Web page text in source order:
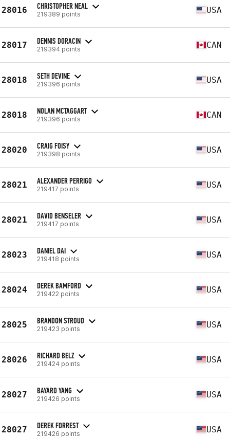
28016 CHRISTOPHER NEAL
219389 points USA
28017 DENNIS DORACIN
219394 points CAN
28018 SETH DEVINE
219396 points USA
28018 NOLAN MCTAGGART
219396 points CAN
28020 CRAIG FOISY
219398 points USA
28021 ALEXANDER PERRIGO
219417 points USA
28021 DAVID BENSELER
219417 points USA
28023 DANIEL DAI
219418 points USA
28024 DEREK BAMFORD
219422 points USA
28025 BRANDON STROUD
219423 points USA
28026 RICHARD BELZ
219424 points USA
28027 BAYARD YANG
219426 points USA
28027 DEREK FORREST
219426 points USA